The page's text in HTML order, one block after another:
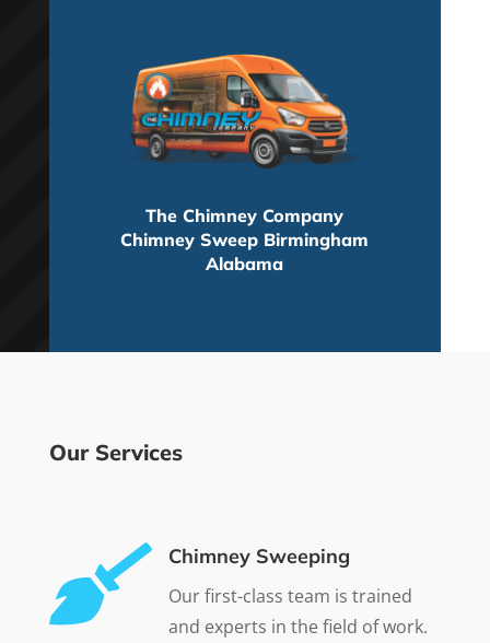
The Chimney Company
Chimney Sweep Birmingham
Alabama
Our Services
 Chimney Sweeping
Our first-class team is trained
and experts in the field of work.